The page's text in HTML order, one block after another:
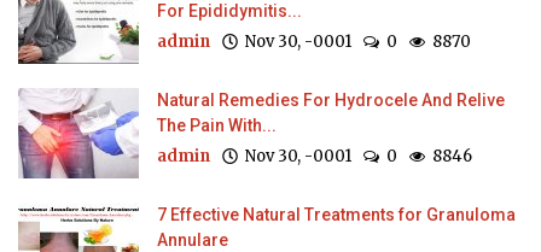
For Epididymitis...
admin Nov 30, -0001 0 8870
Natural Remedies For Hydrocele And Relive
The Pain With...
admin Nov 30, -0001 0 8846
7 Effective Natural Treatments for Granuloma
Annulare